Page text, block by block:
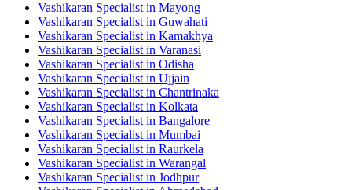
Vashikaran Specialist in Mayong
Vashikaran Specialist in Guwahati
Vashikaran Specialist in Kamakhya
Vashikaran Specialist in Varanasi
Vashikaran Specialist in Odisha
Vashikaran Specialist in Ujjain
Vashikaran Specialist in Chantrinaka
Vashikaran Specialist in Kolkata
Vashikaran Specialist in Bangalore
Vashikaran Specialist in Mumbai
Vashikaran Specialist in Raurkela
Vashikaran Specialist in Warangal
Vashikaran Specialist in Jodhpur